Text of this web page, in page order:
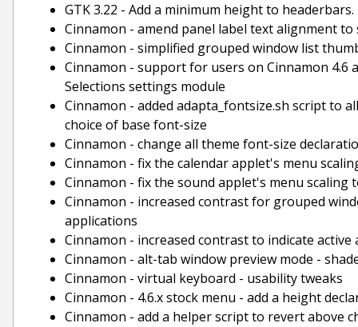
GTK 3.22 - Add a minimum height to headerbars.
Cinnamon - amend panel label text alignment
Cinnamon - simplified grouped window list
Cinnamon - support for users on Cinnamon 4.6
Selections settings module
Cinnamon - added adapta_fontsize.sh script to
choice of base font-size
Cinnamon - change all theme font-size
Cinnamon - fix the calendar applet's menu
Cinnamon - fix the sound applet's menu scaling
Cinnamon - increased contrast for grouped
applications
Cinnamon - increased contrast to indicate
Cinnamon - alt-tab window preview mode -
Cinnamon - virtual keyboard - usability tweaks
Cinnamon - 4.6.x stock menu - add a height
Cinnamon - add a helper script to revert above